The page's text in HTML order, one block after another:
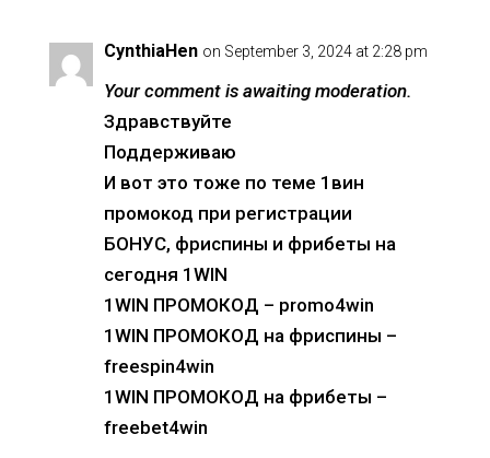
CynthiaHen on September 3, 2024 at 2:28 pm
Your comment is awaiting moderation.
Здравствуйте
Поддерживаю
И вот это тоже по теме 1вин
промокод при регистрации
БОНУС, фриспины и фрибеты на
сегодня 1WIN
1WIN ПРОМОКОД – promo4win
1WIN ПРОМОКОД на фриспины –
freespin4win
1WIN ПРОМОКОД на фрибеты –
freebet4win